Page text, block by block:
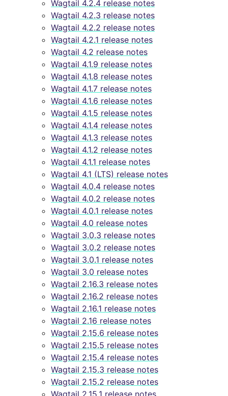
Wagtail 4.2.4 release notes
Wagtail 4.2.3 release notes
Wagtail 4.2.2 release notes
Wagtail 4.2.1 release notes
Wagtail 4.2 release notes
Wagtail 4.1.9 release notes
Wagtail 4.1.8 release notes
Wagtail 4.1.7 release notes
Wagtail 4.1.6 release notes
Wagtail 4.1.5 release notes
Wagtail 4.1.4 release notes
Wagtail 4.1.3 release notes
Wagtail 4.1.2 release notes
Wagtail 4.1.1 release notes
Wagtail 4.1 (LTS) release notes
Wagtail 4.0.4 release notes
Wagtail 4.0.2 release notes
Wagtail 4.0.1 release notes
Wagtail 4.0 release notes
Wagtail 3.0.3 release notes
Wagtail 3.0.2 release notes
Wagtail 3.0.1 release notes
Wagtail 3.0 release notes
Wagtail 2.16.3 release notes
Wagtail 2.16.2 release notes
Wagtail 2.16.1 release notes
Wagtail 2.16 release notes
Wagtail 2.15.6 release notes
Wagtail 2.15.5 release notes
Wagtail 2.15.4 release notes
Wagtail 2.15.3 release notes
Wagtail 2.15.2 release notes
Wagtail 2.15.1 release notes